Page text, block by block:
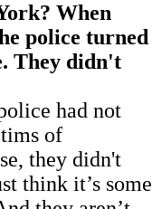
When
police turned
They didn't
had not
of
they didn't
think it’s some